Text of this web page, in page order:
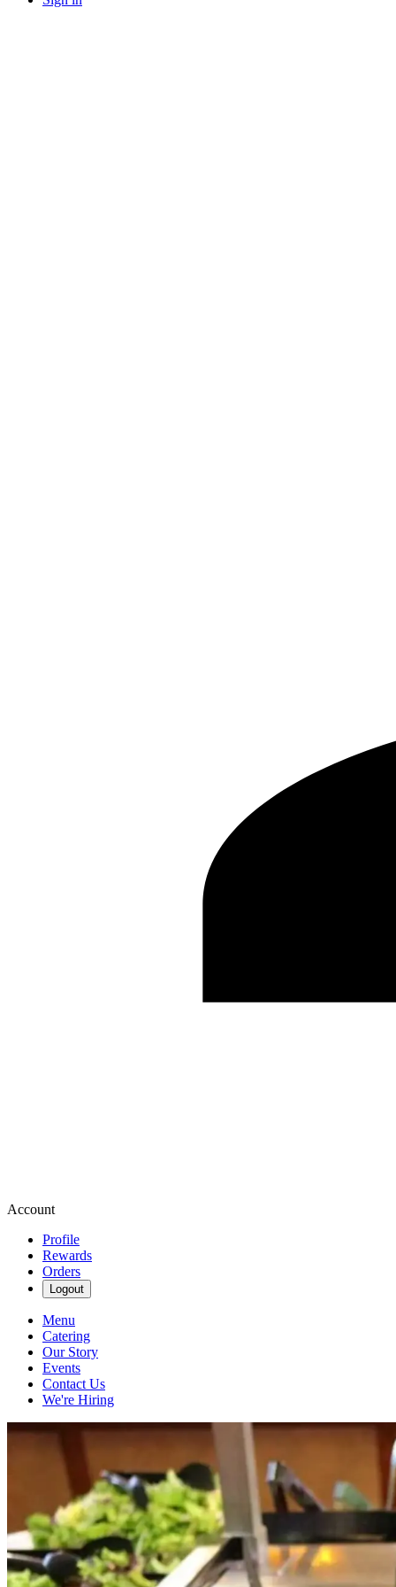
Account
Profile
Rewards
Orders
Logout
Menu
Catering
Our Story
Events
Contact Us
We're Hiring